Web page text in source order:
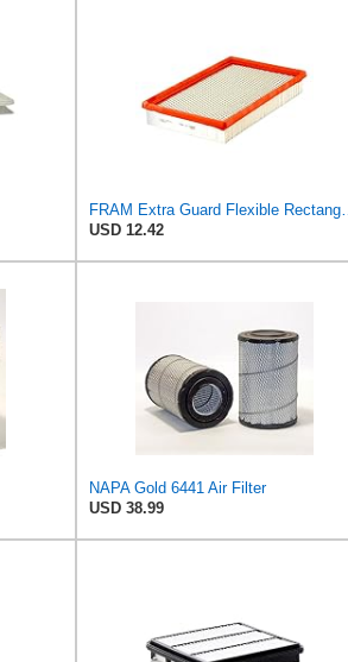
FRAM Extra Guard Flexible
USD 12.42
NAPA Gold 6441 Air Filter
USD 38.99